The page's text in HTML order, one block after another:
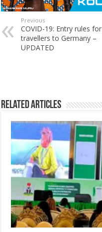
Previous
COVID-19: Entry rules for
travellers to Germany –
UPDATED
Related Articles